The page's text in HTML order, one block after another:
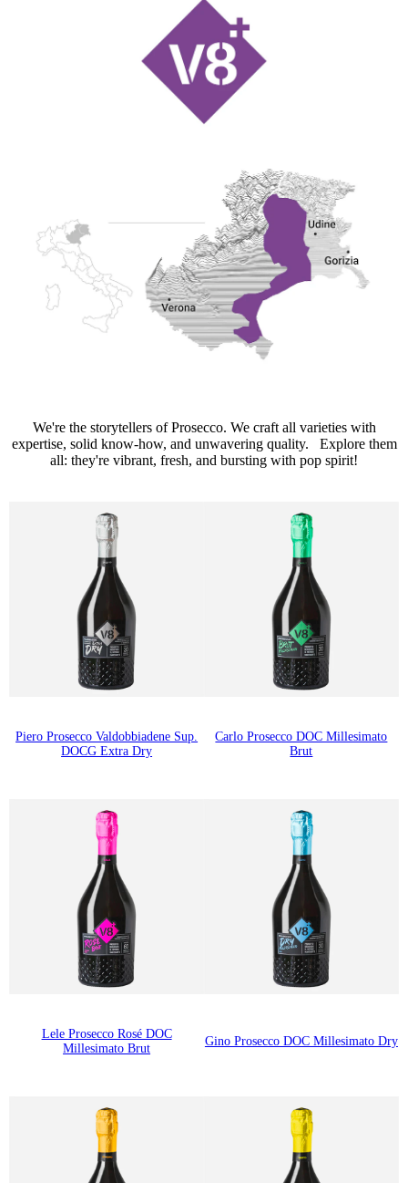
We're the storytellers of Prosecco. We craft all varieties with
expertise, solid know-how, and unwavering quality. Explore them
all: they're vibrant, fresh, and bursting with pop spirit!
Piero Prosecco Valdobbiadene Sup.
DOCG Extra Dry
Carlo Prosecco DOC Millesimato
Brut
Lele Prosecco Rosé DOC
Millesimato Brut
Gino Prosecco DOC Millesimato Dry